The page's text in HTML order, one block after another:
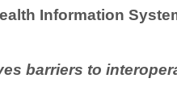
Information
barriers to